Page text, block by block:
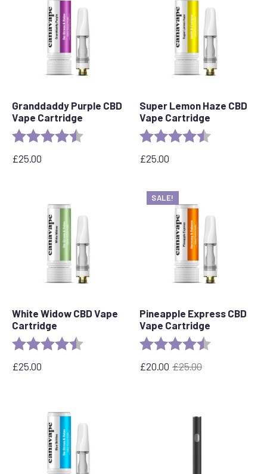
Granddaddy Purple CBD
Vape Cartridge
Rating: 4.5 out of 5 stars
£25.00
Super Lemon Haze CBD
Vape Cartridge
Rating:
£25.00
White Widow CBD Vape
Cartridge
Rating: 4.6 out of 5 stars
£25.00
SALE!
Pineapple Express CBD
Vape Cartridge
Rating:
£25.00
Original
£20.00
Current